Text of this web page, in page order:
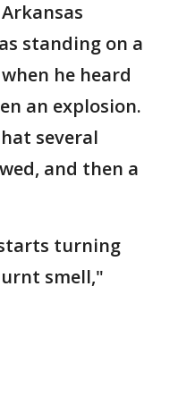
standing on a
he heard
an explosion.
several
and then a
turning
smell,"